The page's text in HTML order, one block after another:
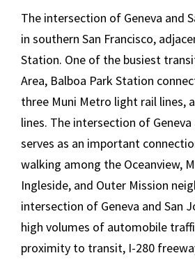
The intersection of Geneva and
in southern San Francisco,
Station. One of the busiest
Area, Balboa Park Station
three Muni Metro light rail lines,
lines. The intersection of Geneva
serves as an important
walking among the Oceanview,
Ingleside, and Outer Mission
intersection of Geneva and San
high volumes of automobile
proximity to transit, I-280